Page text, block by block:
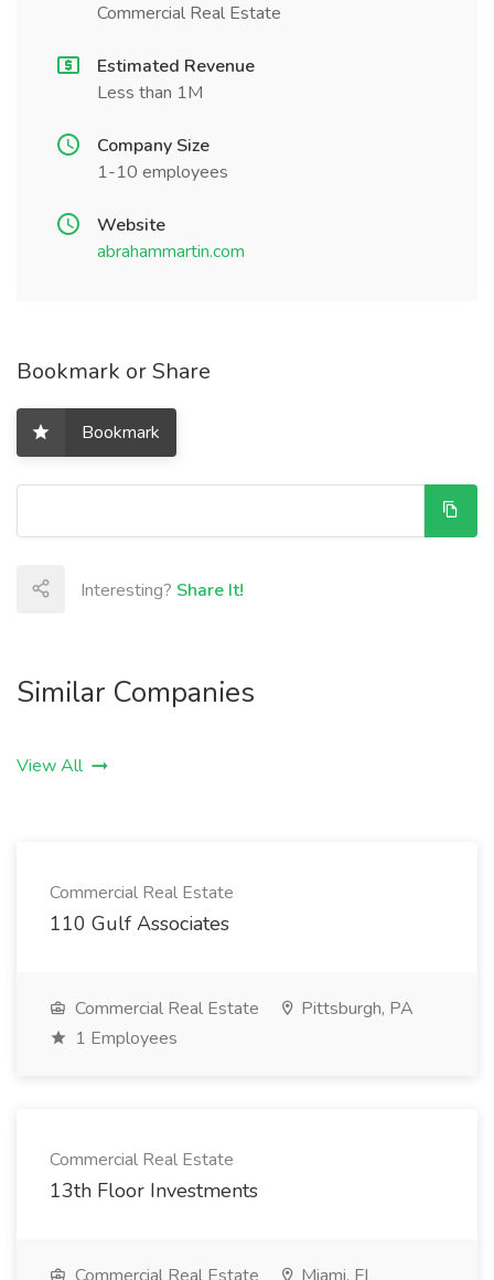
Commercial Real Estate
Estimated Revenue
Less than 1M
Company Size
1-10 employees
Website
abrahammartin.com
Bookmark or Share
Bookmark
Interesting? Share It!
Similar Companies
View All
Commercial Real Estate
110 Gulf Associates
Commercial Real Estate
Pittsburgh, PA
1 Employees
Commercial Real Estate
13th Floor Investments